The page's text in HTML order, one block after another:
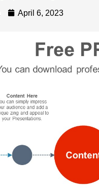
April 6, 2023